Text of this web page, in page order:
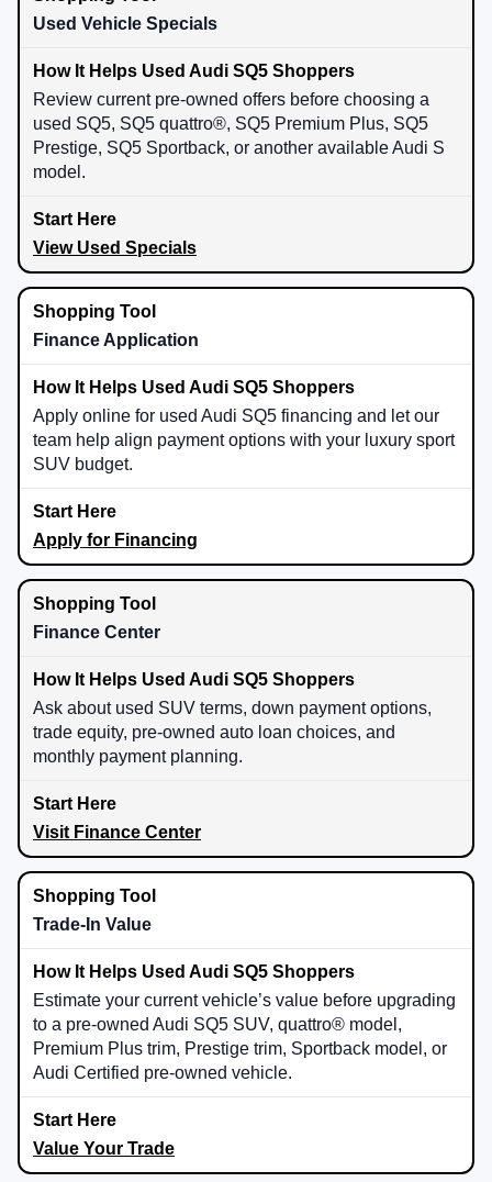
Used Vehicle Specials
Review current pre-owned offers before choosing a
used SQ5, SQ5 quattro®, SQ5 Premium Plus, SQ5
Prestige, SQ5 Sportback, or another available Audi S
model.
View Used Specials
Finance Application
Apply online for used Audi SQ5 financing and let our
team help align payment options with your luxury sport
SUV budget.
Apply for Financing
Finance Center
Ask about used SUV terms, down payment options,
trade equity, pre-owned auto loan choices, and
monthly payment planning.
Visit Finance Center
Trade-In Value
Estimate your current vehicle’s value before upgrading
to a pre-owned Audi SQ5 SUV, quattro® model,
Premium Plus trim, Prestige trim, Sportback model, or
Audi Certified pre-owned vehicle.
Value Your Trade